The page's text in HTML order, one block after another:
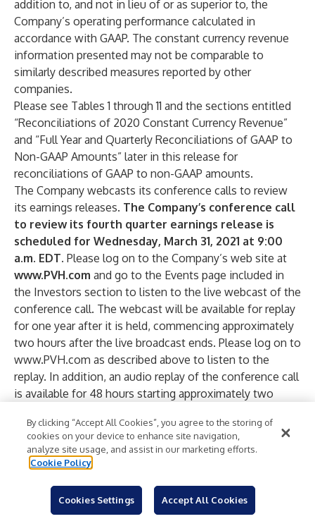
addition to, and not in lieu of or as superior to, the
Company’s operating performance calculated in
accordance with GAAP. The constant currency revenue
information presented may not be comparable to
similarly described measures reported by other
companies.
Please see Tables 1 through 11 and the sections entitled
“Reconciliations of 2020 Constant Currency Revenue”
and “Full Year and Quarterly Reconciliations of GAAP to
Non-GAAP Amounts” later in this release for
reconciliations of GAAP to non-GAAP amounts.
The Company webcasts its conference calls to review
its earnings releases. The Company’s conference call
to review its fourth quarter earnings release is
scheduled for Wednesday, March 31, 2021 at 9:00
a.m. EDT. Please log on to the Company’s web site at
www.PVH.com and go to the Events page included in
the Investors section to listen to the live webcast of the
conference call. The webcast will be available for replay
for one year after it is held, commencing approximately
two hours after the live broadcast ends. Please log on to
www.PVH.com as described above to listen to the
replay. In addition, an audio replay of the conference call
is available for 48 hours starting approximately two
can be accessed by calling (domestic) 888-203-1112 and
(international) 719-457-0820 and using passcode
9663068. The conference call and webcast consist of
reproduced, re-transmitted, rebroadcast or otherwise
used without the Company’s express written
By clicking “Accept All Cookies”, you agree to the storing of
cookies on your device to enhance site navigation,
analyze site usage, and assist in our marketing efforts.
Cookie Policy
Cookies Settings Accept All Cookies